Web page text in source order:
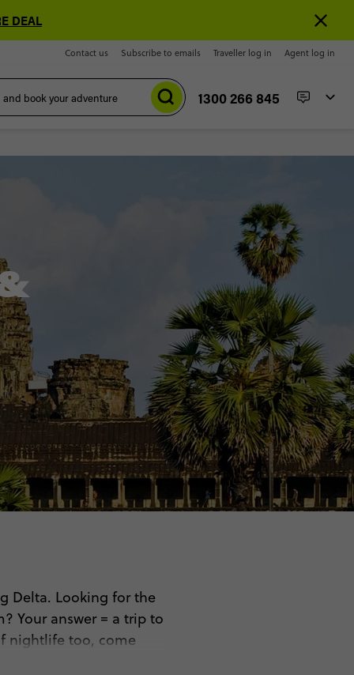
DEAL
Contact us Subscribe to emails Traveller log in Agent log in
1300 266 845
Delta. Looking for the
Your answer = a trip to
nightlife too, come